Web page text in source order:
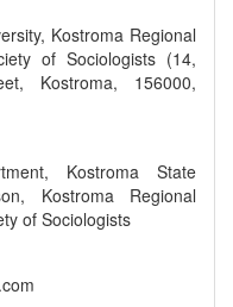
Kostroma Regional
of Sociologists (14,
Kostroma, 156000,
Kostroma State
Kostroma Regional
of Sociologists